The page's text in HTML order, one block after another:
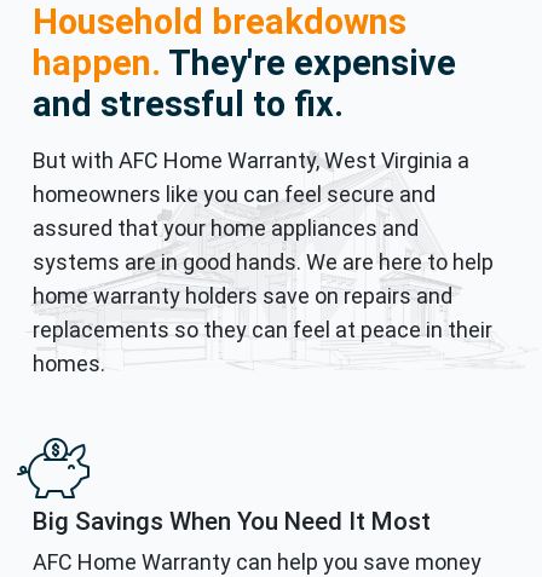
Household breakdowns
happen. They're expensive
and stressful to fix.
But with AFC Home Warranty, West Virginia a
homeowners like you can feel secure and
assured that your home appliances and
systems are in good hands. We are here to help
home warranty holders save on repairs and
replacements so they can feel at peace in their
homes.
Big Savings When You Need It Most
AFC Home Warranty can help you save money